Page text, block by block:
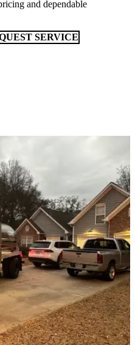
and dependable
SERVICE